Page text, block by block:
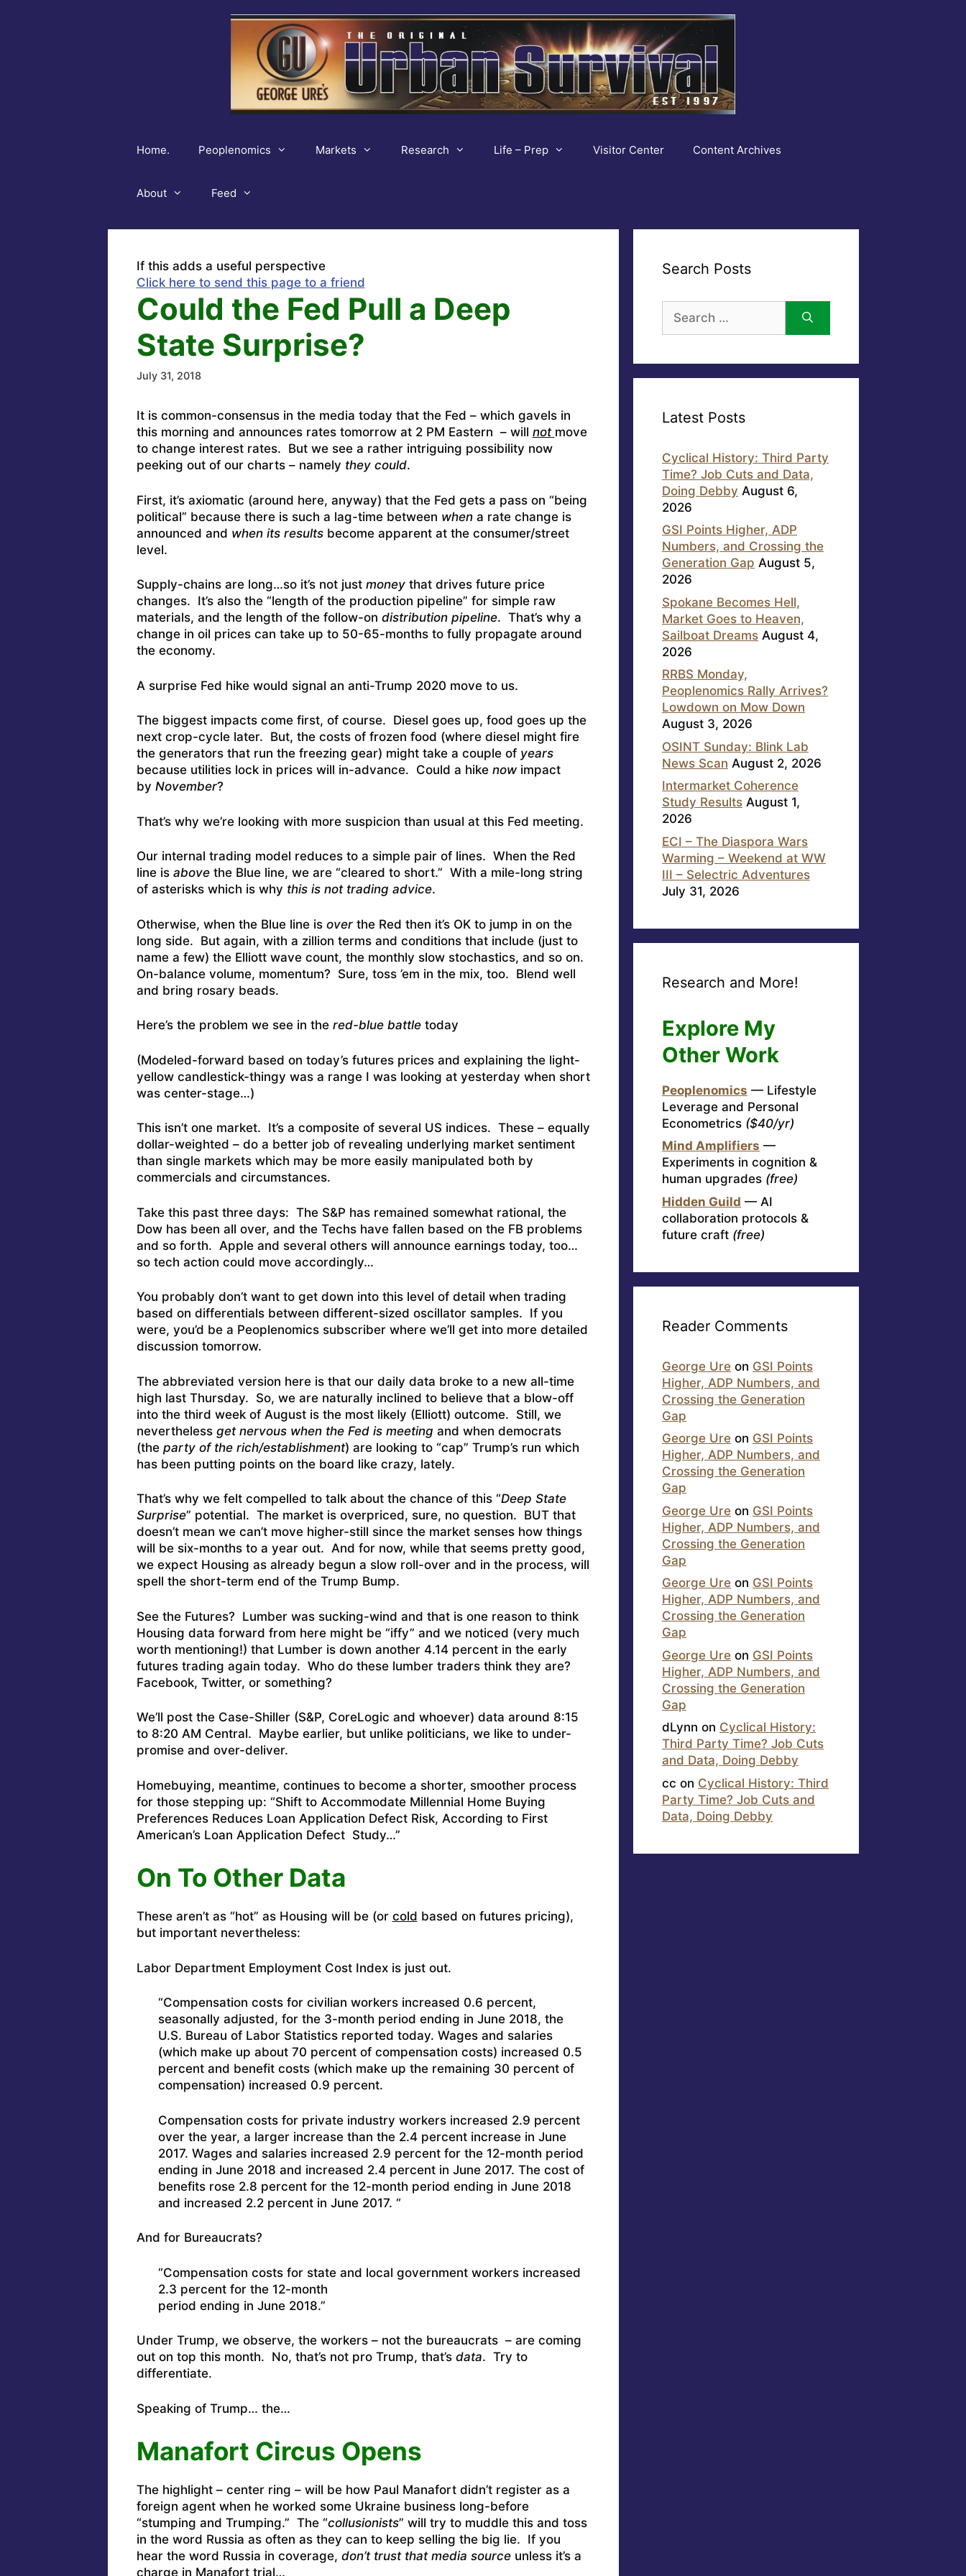
Home. Peoplenomics Markets Research Life – Prep Visitor Center Content Archives
About Feed
If this adds a useful perspective
Click here to send this page to a friend
Could the Fed Pull a Deep
State Surprise?
July 31, 2018
It is common-consensus in the media today that the Fed – which gavels in
this morning and announces rates tomorrow at 2 PM Eastern – will not move
to change interest rates. But we see a rather intriguing possibility now
peeking out of our charts – namely they could.
First, it’s axiomatic (around here, anyway) that the Fed gets a pass on “being
political” because there is such a lag-time between whena rate change is
announced and when its resultsbecome apparent at the consumer/street
level.
Supply-chains are long…so it’s not just moneythat drives future price
changes. It’s also the “length of the production pipeline” for simple raw
materials, and the length of the follow-on distribution pipeline. That’s why a
change in oil prices can take up to 50-65-months to fully propagate around
the economy.
A surprise Fed hike would signal an anti-Trump 2020 move to us.
The biggest impacts come first, of course. Diesel goes up, food goes up the
next crop-cycle later. But, the costs of frozen food (where diesel might fire
the generators that run the freezing gear) might take a couple of years
because utilities lock in prices will in-advance. Could a hike nowimpact
by November?
That’s why we’re looking with more suspicion than usual at this Fed meeting.
Our internal trading model reduces to a simple pair of lines. When the Red
line is abovethe Blue line, we are “cleared to short.” With a mile-long string
of asterisks which is why this is not trading advice.
Otherwise, when the Blue line is overthe Red then it’s OK to jump in on the
long side. But again, with a zillion terms and conditions that include (just to
name a few) the Elliott wave count, the monthly slow stochastics, and so on.
On-balance volume, momentum? Sure, toss ’em in the mix, too. Blend well
and bring rosary beads.
Here’s the problem we see in the red-blue battletoday
(Modeled-forward based on today’s futures prices and explaining the light-
yellow candlestick-thingy was a range I was looking at yesterday when short
was center-stage…)
This isn’t one market. It’s a composite of several US indices. These – equally
dollar-weighted – do a better job of revealing underlying market sentiment
than single markets which may be more easily manipulated both by
commercials and circumstances.
Take this past three days: The S&P has remained somewhat rational, the
Dow has been all over, and the Techs have fallen based on the FB problems
and so forth. Apple and several others will announce earnings today, too…
so tech action could move accordingly…
You probably don’t want to get down into this level of detail when trading
based on differentials between different-sized oscillator samples. If you
were, you’d be a Peoplenomics subscriber where we’ll get into more detailed
discussion tomorrow.
The abbreviated version here is that our daily data broke to a new all-time
high last Thursday. So, we are naturally inclined to believe that a blow-off
into the third week of August is the most likely (Elliott) outcome. Still, we
neverthelessget nervous when the Fed is meeting and when democrats
(the party of the rich/establishment) are looking to “cap” Trump’s run which
has been putting points on the board like crazy, lately.
That’s why we felt compelled to talk about the chance of this “Deep State
Surprise” potential. The market is overpriced, sure, no question. BUT that
doesn’t mean we can’t move higher-still since the market senses how things
will be six-months to a year out. And for now, while that seems pretty good,
we expect Housing as already begun a slow roll-over and in the process, will
spell the short-term end of the Trump Bump.
See the Futures? Lumber was sucking-wind and that is one reason to think
Housing data forward from here might be “iffy” and we noticed (very much
worth mentioning!) that Lumber is down another 4.14 percent in the early
futures trading again today. Who do these lumber traders think they are?
Facebook, Twitter, or something?
We’ll post the Case-Shiller (S&P, CoreLogic and whoever) data around 8:15
to 8:20 AM Central. Maybe earlier, but unlike politicians, we like to under-
promise and over-deliver.
Homebuying, meantime, continues to become a shorter, smoother process
for those stepping up: “Shift to Accommodate Millennial Home Buying
Preferences Reduces Loan Application Defect Risk, According to First
American’s Loan Application Defect Study…”
On To Other Data
These aren’t as “hot” as Housing will be (or cold based on futures pricing),
but important nevertheless:
Labor Department Employment Cost Index is just out.
“Compensation costs for civilian workers increased 0.6 percent,
seasonally adjusted, for the 3-month period ending in June 2018, the
U.S. Bureau of Labor Statistics reported today. Wages and salaries
(which make up about 70 percent of compensation costs) increased 0.5
percent and benefit costs (which make up the remaining 30 percent of
compensation) increased 0.9 percent.
Compensation costs for private industry workers increased 2.9 percent
over the year, a larger increase than the 2.4 percent increase in June
2017. Wages and salaries increased 2.9 percent for the 12-month period
ending in June 2018 and increased 2.4 percent in June 2017. The cost of
benefits rose 2.8 percent for the 12-month period ending in June 2018
and increased 2.2 percent in June 2017. “
And for Bureaucrats?
“Compensation costs for state and local government workers increased
2.3 percent for the 12-month
period ending in June 2018.”
Under Trump, we observe, the workers – not the bureaucrats – are coming
out on top this month. No, that’s not pro Trump, that’s data. Try to
differentiate.
Speaking of Trump… the…
Manafort Circus Opens
The highlight – center ring – will be how Paul Manafort didn’t register as a
foreign agent when he worked some Ukraine business long-before
“stumping and Trumping.” The “collusionists” will try to muddle this and toss
in the word Russia as often as they can to keep selling the big lie. If you
hear the word Russia in coverage, don’t trust that media sourceunless it’s a
charge in Manafort trial…
Search Posts
for:
Latest Posts
Cyclical History: Third Party
Time? Job Cuts and Data,
Doing Debby August 6,
2026
GSI Points Higher, ADP
Numbers, and Crossing the
Generation Gap August 5,
2026
Spokane Becomes Hell,
Market Goes to Heaven,
Sailboat Dreams August 4,
2026
RRBS Monday,
Peoplenomics Rally Arrives?
Lowdown on Mow Down
August 3, 2026
OSINT Sunday: Blink Lab
News Scan August 2, 2026
Intermarket Coherence
Study Results August 1,
2026
ECI – The Diaspora Wars
Warming – Weekend at WW
III – Selectric Adventures
July 31, 2026
Research and More!
Explore My
Other Work
Peoplenomics — Lifestyle
Leverage and Personal
Econometrics ($40/yr)
Mind Amplifiers —
Experiments in cognition &
human upgrades (free)
Hidden Guild — AI
collaboration protocols &
future craft (free)
Reader Comments
George Ure on GSI Points
Higher, ADP Numbers, and
Crossing the Generation
Gap
George Ure on GSI Points
Higher, ADP Numbers, and
Crossing the Generation
Gap
George Ure on GSI Points
Higher, ADP Numbers, and
Crossing the Generation
Gap
George Ure on GSI Points
Higher, ADP Numbers, and
Crossing the Generation
Gap
George Ure on GSI Points
Higher, ADP Numbers, and
Crossing the Generation
Gap
dLynn on Cyclical History:
Third Party Time? Job Cuts
and Data, Doing Debby
cc on Cyclical History: Third
Party Time? Job Cuts and
Data, Doing Debby